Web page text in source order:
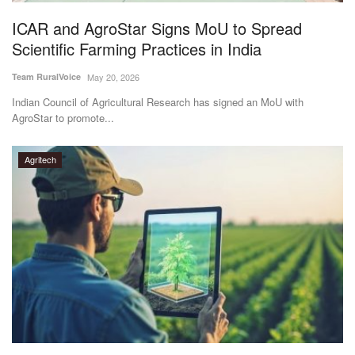
ICAR and AgroStar Signs MoU to Spread
Scientific Farming Practices in India
Team RuralVoice May 20, 2026
Indian Council of Agricultural Research has signed an MoU with
AgroStar to promote...
Agritech